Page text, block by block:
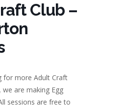
Club –
for more Adult Craft
we are making Egg
sessions are free to